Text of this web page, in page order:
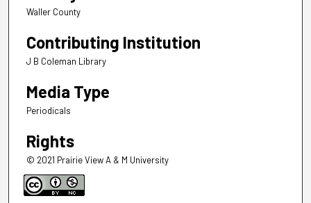
Waller County
Contributing Institution
J B Coleman Library
Media Type
Periodicals
Rights
© 2021 Prairie View A & M University